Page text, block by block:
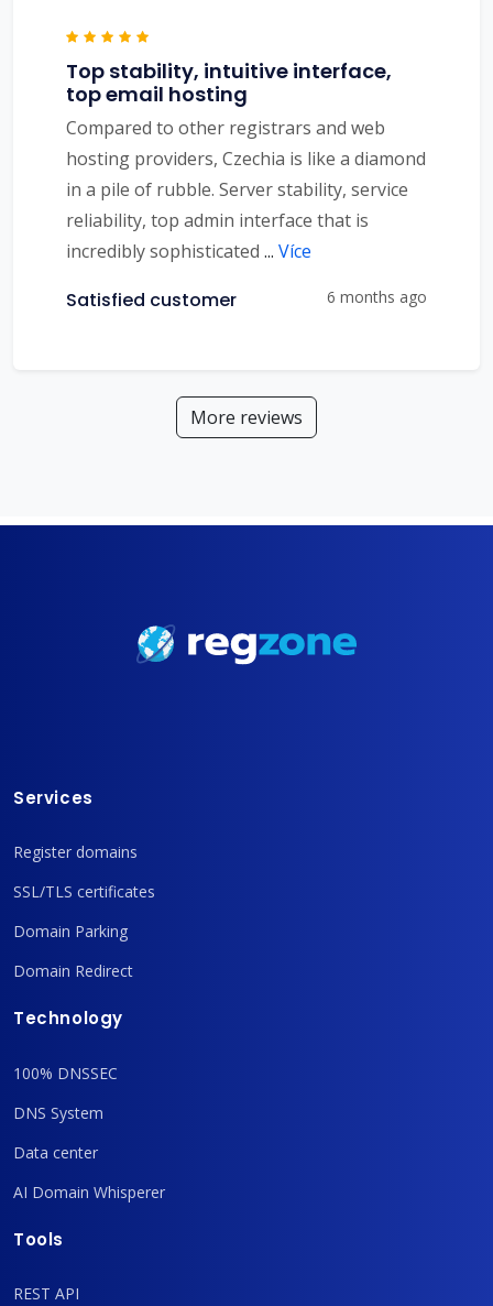
Top stability, intuitive interface,
top email hosting
Compared to other registrars and web
hosting providers, Czechia is like a diamond
in a pile of rubble. Server stability, service
reliability, top admin interface that is
incredibly sophisticated ... Více
Satisfied customer 6 months ago
More reviews
Services
Register domains
SSL/TLS certificates
Domain Parking
Domain Redirect
Technology
100% DNSSEC
DNS System
Data center
AI Domain Whisperer
Tools
REST API